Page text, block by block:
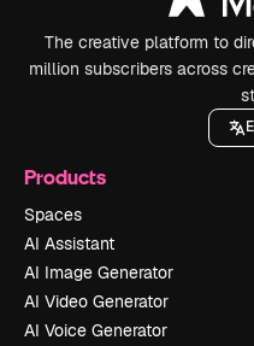
The creative platform to
million subscribers across
Products
Spaces
AI Assistant
AI Image Generator
AI Video Generator
AI Voice Generator